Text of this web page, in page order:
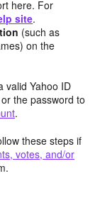
here. For
site.
(such as
on the
valid Yahoo ID
the password to
.
these steps if
votes, and/or